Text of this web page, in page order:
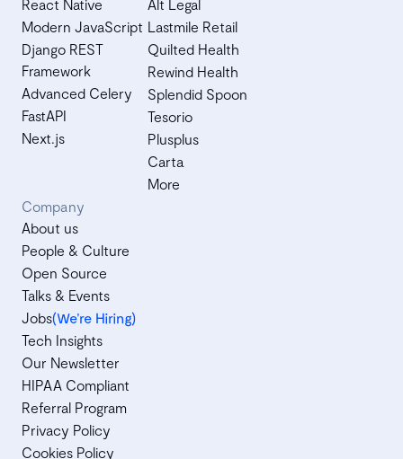
React Native
Modern JavaScript
Django REST
Framework
Advanced Celery
FastAPI
Next.js
Alt Legal
Lastmile Retail
Quilted Health
Rewind Health
Splendid Spoon
Tesorio
Plusplus
Carta
More
Company
About us
People & Culture
Open Source
Talks & Events
Jobs(We’re Hiring)
Tech Insights
Our Newsletter
HIPAA Compliant
Referral Program
Privacy Policy
Cookies Policy